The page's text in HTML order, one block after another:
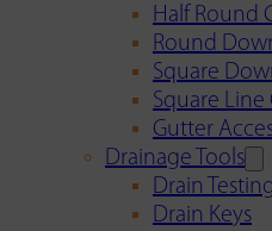
Half Round
Round
Square
Square
Gutter
Drainage Tools
Drain
Drain Keys